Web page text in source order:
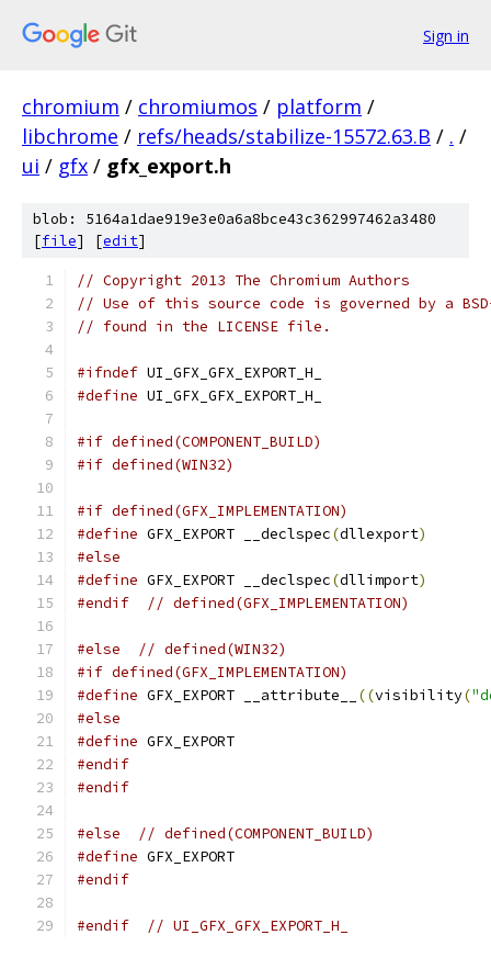
Sign in
chromium / chromiumos / platform /
libchrome / refs/heads/stabilize-15572.63.B / . /
ui / gfx / gfx_export.h
blob: 5164a1dae919e3e0a6a8bce43c362997462a3480
[file] [edit]
// Copyright 2013 The Chromium Authors
// Use of this source code is governed by a
// found in the LICENSE file.
#ifndef UI_GFX_GFX_EXPORT_H_
#define UI_GFX_GFX_EXPORT_H_
#if defined(COMPONENT_BUILD)
#if defined(WIN32)
#if defined(GFX_IMPLEMENTATION)
#define GFX_EXPORT __declspec(dllexport)
#else
#define GFX_EXPORT __declspec(dllimport)
#endif
// defined(GFX_IMPLEMENTATION)
#else
// defined(WIN32)
#if defined(GFX_IMPLEMENTATION)
#define GFX_EXPORT __attribute__ ((visibility(
#else
#define GFX_EXPORT
#endif
#endif
#else
// defined(COMPONENT_BUILD)
#define GFX_EXPORT
#endif
#endif // UI_GFX_GFX_EXPORT_H_